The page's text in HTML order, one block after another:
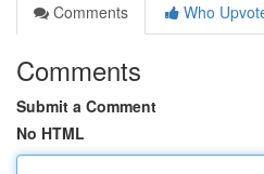
Comments
Who
Comments
Submit a Comment
No HTML